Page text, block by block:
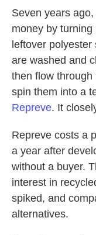
Seven years
money by
leftover
are washed and
then flow through
spin them into a
Repreve. It
Repreve costs a
a year after
without a buyer.
interest in
spiked, and
alternatives.